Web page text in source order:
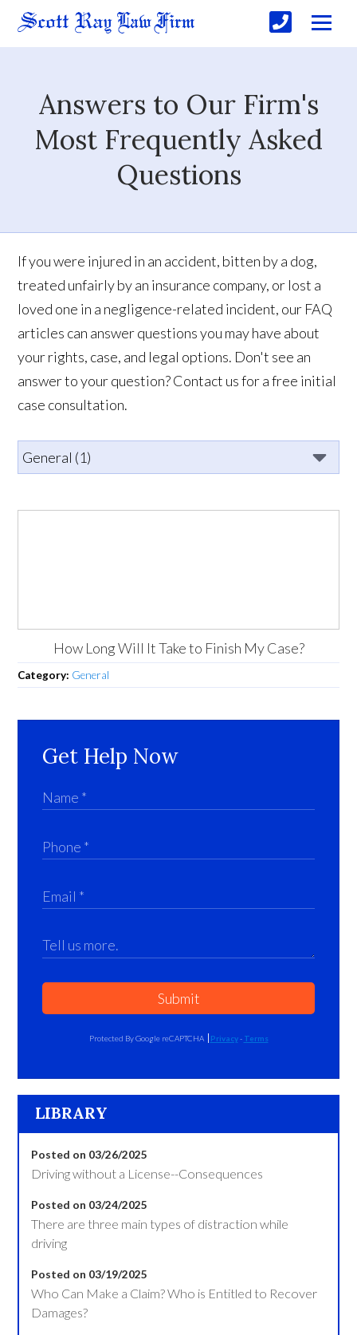
Answers to Our Firm's
Most Frequently Asked
Questions
If you were injured in an accident, bitten by a dog,
treated unfairly by an insurance company, or lost a
loved one in a negligence-related incident, our FAQ
articles can answer questions you may have about
your rights, case, and legal options. Don't see an
answer to your question? Contact us for a free initial
case consultation.
How Long Will It Take to Finish My Case?
Category: General
Get Help Now
Submit
Protected By Google reCAPTCHA Privacy- Terms
LIBRARY
Posted on 03/26/2025
Driving without a License--Consequences
Posted on 03/24/2025
There are three main types of distraction while
driving
Posted on 03/19/2025
Who Can Make a Claim? Who is Entitled to Recover
Damages?